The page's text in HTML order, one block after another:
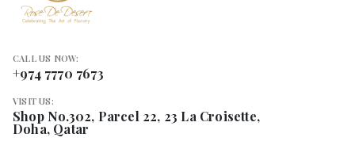
CALL US NOW:
+974 7770 7673
VISIT US:
Shop No.302, Parcel 22, 23 La Croisette,
Doha, Qatar